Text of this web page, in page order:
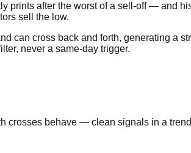
prints after the worst of a sell-off — and
sell the low.
can cross back and forth, generating a
never a same-day trigger.
crosses behave — clean signals in a